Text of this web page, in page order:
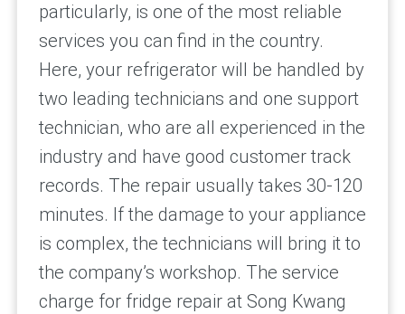
particularly, is one of the most reliable
services you can find in the country.
Here, your refrigerator will be handled by
two leading technicians and one support
technician, who are all experienced in the
industry and have good customer track
records. The repair usually takes 30-120
minutes. If the damage to your appliance
is complex, the technicians will bring it to
the company’s workshop. The service
charge for fridge repair at Song Kwang